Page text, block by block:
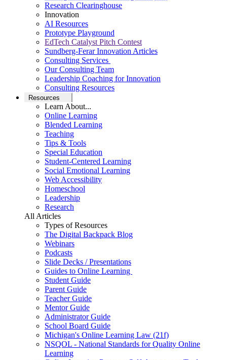
Research Clearinghouse
Innovation
AI Resources
Prototype Playground
EdTech Catalyst Pitch Contest
Sundberg-Ferar Innovation Articles
Consulting Services
Our Consulting Team
Leadership Coaching for Innovation
Consulting Resources
Resources
Learn About...
Online Learning
Blended Learning
Teaching
Tips & Tools
Special Education
Student-Centered Learning
Social Emotional Learning
Web Accessibility
Homeschool
Leadership
Research
All Articles
Types of Resources
The Digital Backpack Blog
Webinars
Podcasts
Slide Decks / Presentations
Guides to Online Learning
Student Guide
Parent Guide
Teacher Guide
Mentor Guide
Administrator Guide
School Board Guide
Michigan's Online Learning Law (21f)
NSQOL - National Standards for Quality Online
Learning